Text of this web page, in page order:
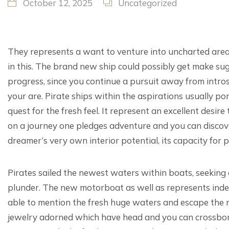
October 12, 2025 Uncategorized
They represents a want to venture into uncharted
in this. The brand new ship could possibly get make
progress, since you continue a pursuit away from
your are. Pirate ships within the aspirations usually
quest for the fresh feel. It represent an excellent
on a journey one pledges adventure and you can
dreamer’s very own interior potential, its capacity for
Pirates sailed the newest waters within boats,
plunder. The new motorboat as well as represents
able to mention the fresh huge waters and escape
jewelry adorned which have head and you can